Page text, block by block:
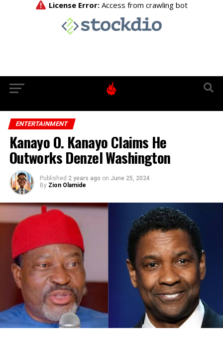
ENTERTAINMENT
Kanayo O. Kanayo Claims He
Outworks Denzel Washington
Published 2 years ago on June 25, 2024
By Zion Olamide